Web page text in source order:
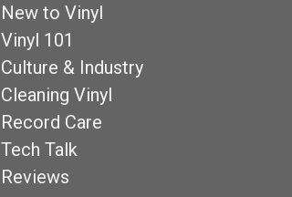
New to Vinyl
Vinyl 101
Culture & Industry
Cleaning Vinyl
Record Care
Tech Talk
Reviews